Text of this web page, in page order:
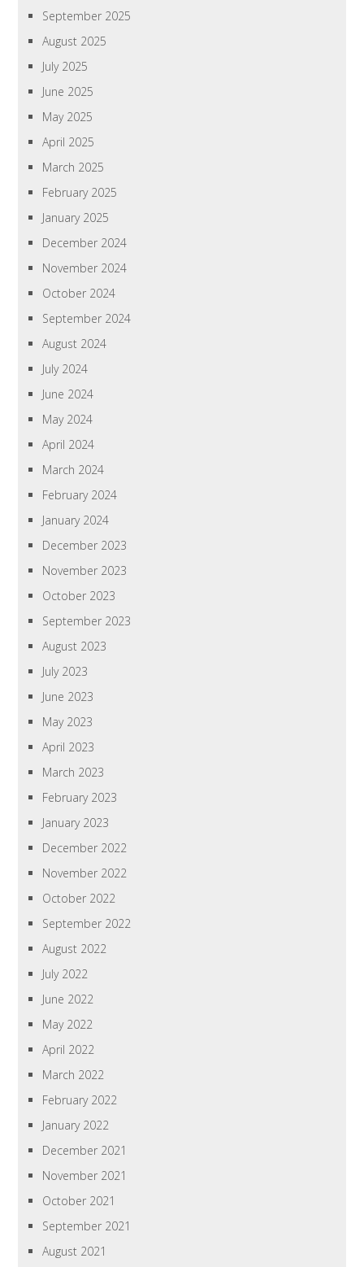
September 2025
August 2025
July 2025
June 2025
May 2025
April 2025
March 2025
February 2025
January 2025
December 2024
November 2024
October 2024
September 2024
August 2024
July 2024
June 2024
May 2024
April 2024
March 2024
February 2024
January 2024
December 2023
November 2023
October 2023
September 2023
August 2023
July 2023
June 2023
May 2023
April 2023
March 2023
February 2023
January 2023
December 2022
November 2022
October 2022
September 2022
August 2022
July 2022
June 2022
May 2022
April 2022
March 2022
February 2022
January 2022
December 2021
November 2021
October 2021
September 2021
August 2021